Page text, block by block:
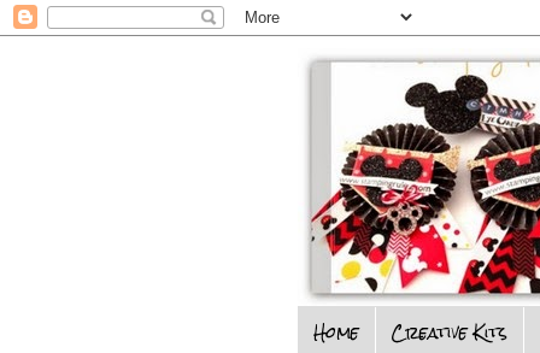
Home Creative Kits